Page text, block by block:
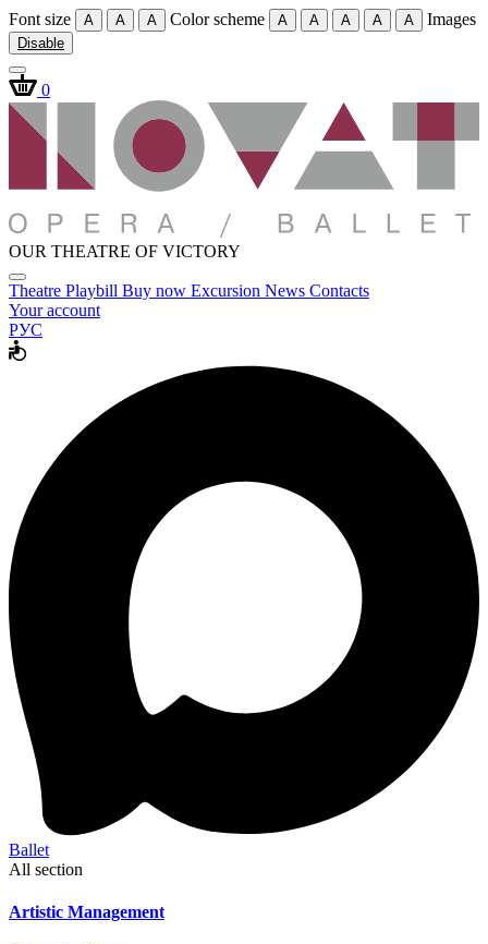
Font size A A A Color scheme A A A A A Images
Disable
0
OUR THEATRE OF VICTORY
Theatre Playbill Buy now Excursion News Contacts
Your account
РУС
Ballet
All section
Artistic Management